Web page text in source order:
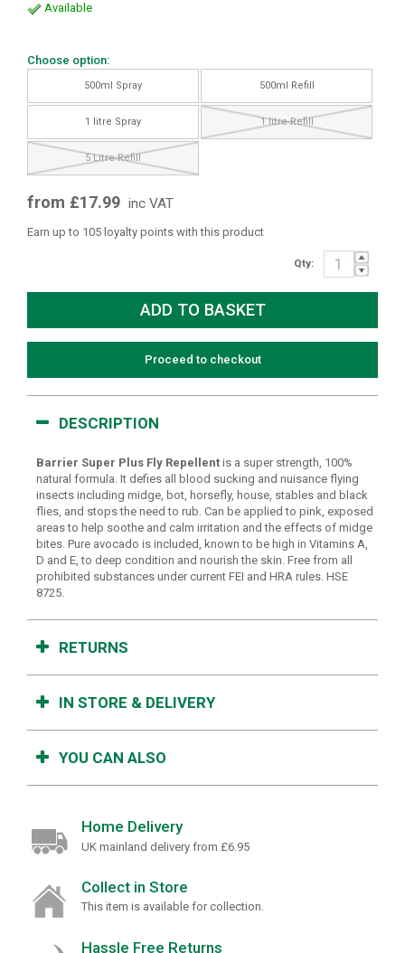
Available
Choose option:
500ml Spray 500ml Refill
1 litre Spray 1 litre Refill
5 Litre Refill
from £17.99 inc VAT
Earn up to 105 loyalty points with this product
Qty:
Proceed to checkout
DESCRIPTION
Barrier Super Plus Fly Repellent is a super strength, 100%
natural formula. It defies all blood sucking and nuisance flying
insects including midge, bot, horsefly, house, stables and black
flies, and stops the need to rub. Can be applied to pink, exposed
areas to help soothe and calm irritation and the effects of midge
bites. Pure avocado is included, known to be high in Vitamins A,
D and E, to deep condition and nourish the skin. Free from all
prohibited substances under current FEI and HRA rules. HSE
8725.
RETURNS
IN STORE & DELIVERY
YOU CAN ALSO
Home Delivery
UK mainland delivery from £6.95
Collect in Store
This item is available for collection.
Hassle Free Returns